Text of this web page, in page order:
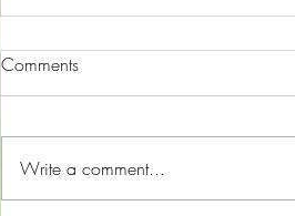
Quiz hour Episode 109
Comments
Write a comment...